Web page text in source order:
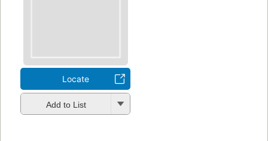
Locate
Add to List